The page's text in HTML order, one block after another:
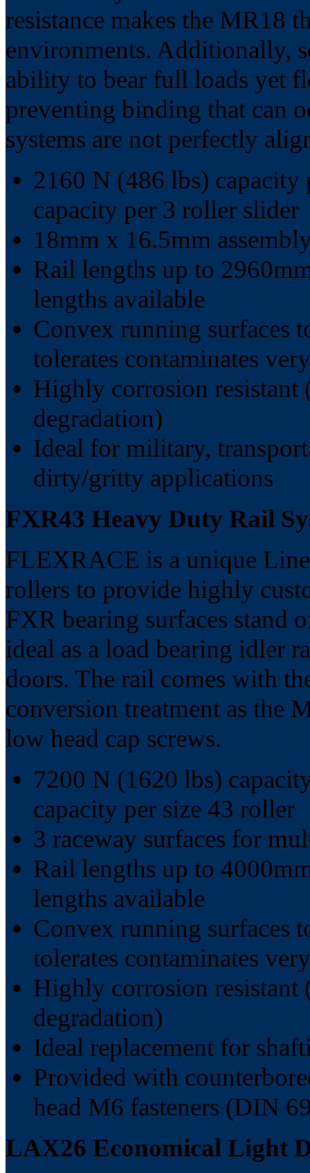
resistance makes the MR18
environments. Additionally,
ability to bear full loads yet
preventing binding that can
systems are not perfectly
2160 N (486 lbs)
capacity per 3 roller slider
18mm x 16.5mm
Rail lengths up to
lengths available
Convex running surfaces
tolerates contaminates
Highly corrosion
degradation)
Ideal for military,
dirty/gritty applications
FXR43 Heavy Duty Rail
FLEXRACE is a unique
rollers to provide highly
FXR bearing surfaces stand
ideal as a load bearing idler
doors. The rail comes with
conversion treatment as the
low head cap screws.
7200 N (1620 lbs)
capacity per size 43 roller
3 raceway surfaces for
Rail lengths up to
lengths available
Convex running surfaces
tolerates contaminates
Highly corrosion
degradation)
Ideal replacement for
Provided with
head M6 fasteners (DIN
LAX26 Economical Light